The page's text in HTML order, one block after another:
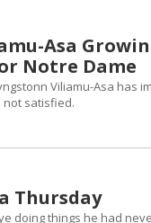
Asa
Notre Dame
Viliamu-Asa has
not satisfied.
Thursday
doing things he had